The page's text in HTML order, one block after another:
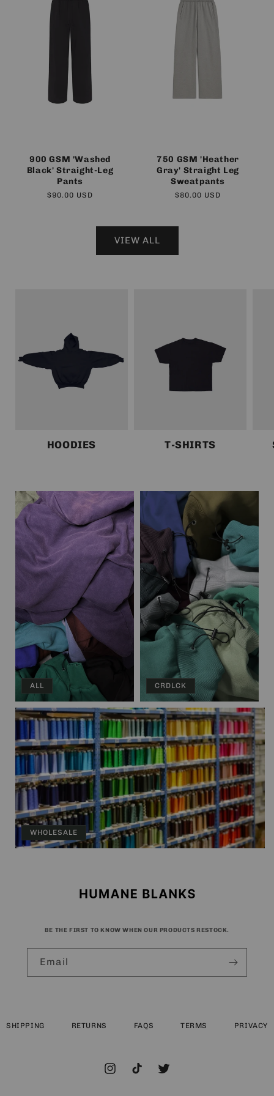
900 GSM 'Washed
Black' Straight-Leg
Pants
Regular
$90.00 USD
750 GSM 'Heather
Gray' Straight Leg
Sweatpants
Regular
$80.00 USD
VIEW ALL
HOODIES T-SHIRTS
ALL CRDLCK
WHOLESALE
BE THE FIRST TO KNOW WHEN OUR PRODUCTS RESTOCK.
Email
SHIPPING RETURNS FAQS TERMS PRIVACY
InstagramTikTok Twitter